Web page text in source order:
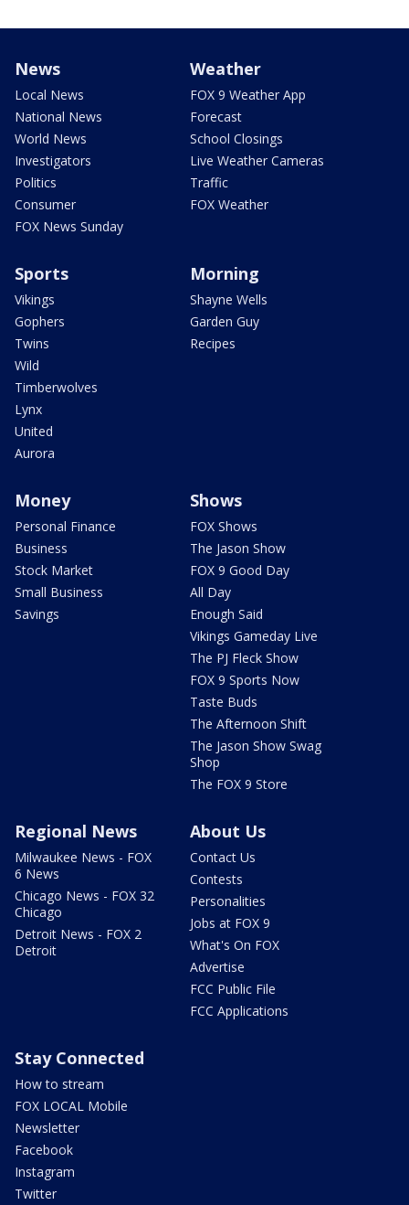
News
Local News
National News
World News
Investigators
Politics
Consumer
FOX News Sunday
Weather
FOX 9 Weather App
Forecast
School Closings
Live Weather Cameras
Traffic
FOX Weather
Sports
Vikings
Gophers
Twins
Wild
Timberwolves
Lynx
United
Aurora
Morning
Shayne Wells
Garden Guy
Recipes
Money
Personal Finance
Business
Stock Market
Small Business
Savings
Shows
FOX Shows
The Jason Show
FOX 9 Good Day
All Day
Enough Said
Vikings Gameday Live
The PJ Fleck Show
FOX 9 Sports Now
Taste Buds
The Afternoon Shift
The Jason Show Swag
Shop
The FOX 9 Store
Regional News
Milwaukee News - FOX
6 News
Chicago News - FOX 32
Chicago
Detroit News - FOX 2
Detroit
About Us
Contact Us
Contests
Personalities
Jobs at FOX 9
What's On FOX
Advertise
FCC Public File
FCC Applications
Stay Connected
How to stream
FOX LOCAL Mobile
Newsletter
Facebook
Instagram
Twitter